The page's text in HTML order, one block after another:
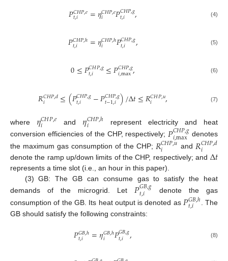
𝑃𝐶𝐻𝑃,𝑒
𝑡,𝑖 =𝜂𝐶𝐻𝑃,𝑒
𝑖 𝑃𝐶𝐻𝑃,𝑔
𝑡,𝑖 , (4)
𝑃𝐶𝐻𝑃,ℎ
𝑡,𝑖 =𝜂𝐶𝐻𝑃,ℎ
𝑖 𝑃𝐶𝐻𝑃,𝑔
𝑡,𝑖 , (5)
0≤𝑃𝐶𝐻𝑃,𝑔
𝑡,𝑖 ≤𝑃𝐶𝐻𝑃,𝑔
𝑖,max, (6)
𝑅𝐶𝐻𝑃,𝑑
𝑖 ≤(𝑃𝐶𝐻𝑃,𝑔
𝑡,𝑖 −𝑃𝐶𝐻𝑃,𝑔
𝑡−1,𝑖)/Δ𝑡≤𝑅𝐶𝐻𝑃,𝑢
𝑖 , (7)
where 𝜂𝐶𝐻𝑃,𝑒
𝑖 and 𝜂𝐶𝐻𝑃,ℎ
𝑖
represent electricity and heat
conversion efficiencies of the CHP, respectively; 𝑃𝐶𝐻𝑃,𝑔
𝑖,max denotes
the maximum gas consumption of the CHP; 𝑅𝐶𝐻𝑃,𝑢
𝑖 and 𝑅𝐶𝐻𝑃,𝑑
𝑖
denote the ramp up/down limits of the CHP, respectively; and Δ𝑡
represents a time slot (i.e., an hour in this paper).
(3) GB: The GB can consume gas to satisfy the heat
demands of the microgrid. Let 𝑃𝐺𝐵,𝑔
𝑡,𝑖
denote the gas
consumption of the GB. Its heat output is denoted as 𝑃𝐺𝐵,ℎ
𝑡,𝑖
. The
GB should satisfy the following constraints:
𝑃𝐺𝐵,ℎ
𝑡,𝑖 =𝜂𝐺𝐵,ℎ
𝑖 𝑃𝐺𝐵,𝑔
𝑡,𝑖 , (8)